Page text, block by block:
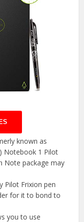
known as
Notebook 1 Pilot
Note package may
Pilot Frixion pen
for it to bond to
you to use